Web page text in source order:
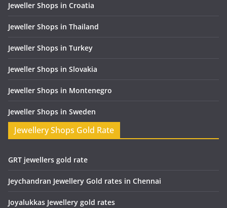
Jeweller Shops in Croatia
Jeweller Shops in Thailand
Jeweller Shops in Turkey
Jeweller Shops in Slovakia
Jeweller Shops in Montenegro
Jeweller Shops in Sweden
Jewellery Shops Gold Rate
GRT jewellers gold rate
Jeychandran Jewellery Gold rates in Chennai
Joyalukkas Jewellery gold rates